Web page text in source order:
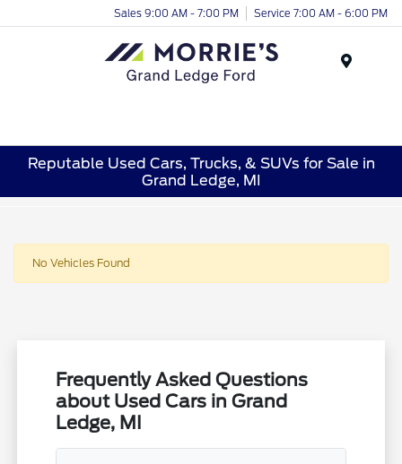
Sales 9:00 AM - 7:00 PM Service 7:00 AM - 6:00 PM
Reputable Used Cars, Trucks, & SUVs for Sale in
Grand Ledge, MI
No Vehicles Found
Frequently Asked Questions
about Used Cars in Grand
Ledge, MI